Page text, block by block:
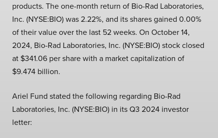
products. The one-month return of Bio-Rad Laboratories,
Inc. (NYSE:BIO) was 2.22%, and its shares gained 0.00%
of their value over the last 52 weeks. On October 14,
2024, Bio-Rad Laboratories, Inc. (NYSE:BIO) stock closed
at $341.06 per share with a market capitalization of
$9.474 billion.
Ariel Fund stated the following regarding Bio-Rad
Laboratories, Inc. (NYSE:BIO) in its Q3 2024 investor
letter: